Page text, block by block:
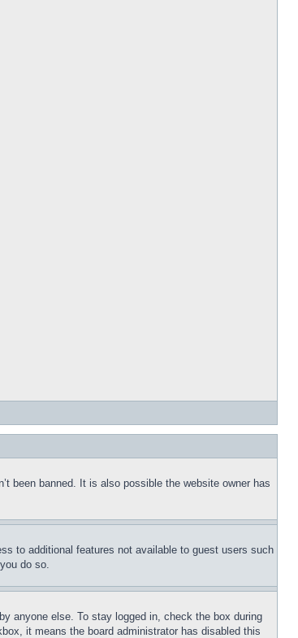
been banned. It is also possible the website owner has
to additional features not available to guest users such
do so.
anyone else. To stay logged in, check the box during
it means the board administrator has disabled this